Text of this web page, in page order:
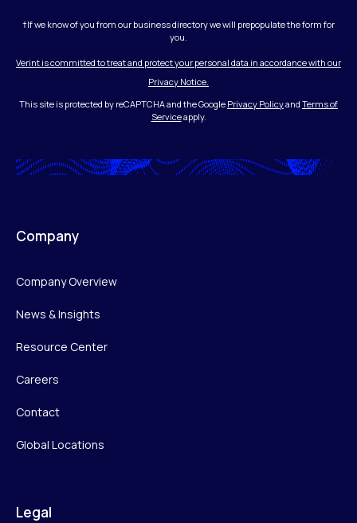
†If we know of you from our business directory we will prepopulate the form for
you.
Verint is committed to treat and protect your personal data in accordance with our
Privacy Notice.
This site is protected by reCAPTCHA and the Google Privacy Policyand Terms of
Serviceapply.
Company
Company Overview
News & Insights
Resource Center
Careers
Contact
Global Locations
Legal